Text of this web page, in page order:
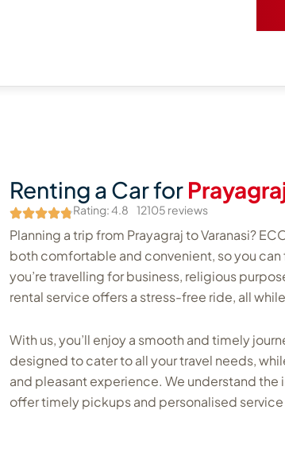
Renting a Car for
Rating: 4.8 12105 reviews
Planning a trip from Prayagraj to Varanasi?
both comfortable and convenient, so you
you’re travelling for business, religious
rental service offers a stress-free ride, all
With us, you’ll enjoy a smooth and timely
designed to cater to all your travel needs,
and pleasant experience. We understand
offer timely pickups and personalised